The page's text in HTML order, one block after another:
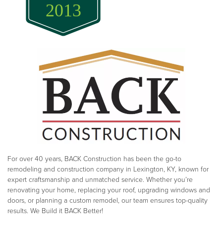
2013
For over 40 years, BACK Construction has been the go-to
remodeling and construction company in Lexington, KY, known for
expert craftsmanship and unmatched service. Whether you’re
renovating your home, replacing your roof, upgrading windows and
doors, or planning a custom remodel, our team ensures top-quality
results. We Build it BACK Better!